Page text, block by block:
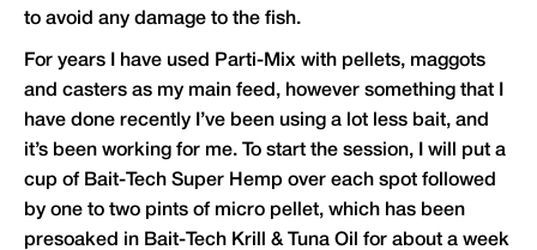
to avoid any damage to the fish.
For years I have used Parti-Mix with pellets, maggots
and casters as my main feed, however something that I
have done recently I’ve been using a lot less bait, and
it’s been working for me. To start the session, I will put a
cup of Bait-Tech Super Hemp over each spot followed
by one to two pints of micro pellet, which has been
presoaked in Bait-Tech Krill & Tuna Oil for about a week